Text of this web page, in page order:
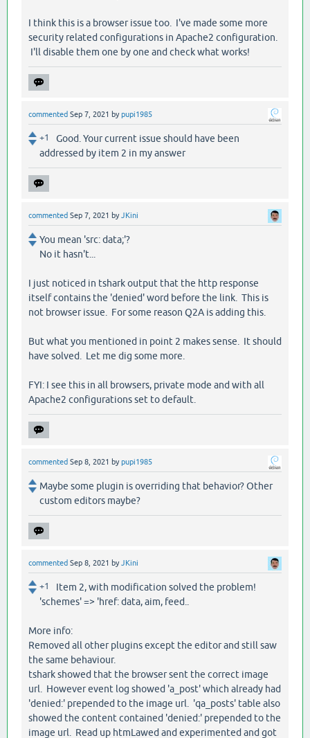
I think this is a browser issue too. I've made some more
security related configurations in Apache2 configuration.
I'll disable them one by one and check what works!
commented Sep 7, 2021 bypupi1985
+1
Good. Your current issue should have been
addressed by item 2 in my answer
commented Sep 7, 2021 byJKini
You mean 'src: data;'?
No it hasn't...
I just noticed in tshark output that the http response
itself contains the 'denied' word before the link. This is
not browser issue. For some reason Q2A is adding this.
But what you mentioned in point 2 makes sense. It should
have solved. Let me dig some more.
FYI: I see this in all browsers, private mode and with all
Apache2 configurations set to default.
commented Sep 8, 2021 bypupi1985
Maybe some plugin is overriding that behavior? Other
custom editors maybe?
commented Sep 8, 2021 byJKini
+1
Item 2, with modification solved the problem!
'schemes' => 'href: data, aim, feed..
More info:
Removed all other plugins except the editor and still saw
the same behaviour.
tshark showed that the browser sent the correct image
url. However event log showed 'a_post' which already had
'denied:' prepended to the image url. 'qa_posts' table also
showed the content contained 'denied:' prepended to the
image url. Read up htmLawed and experimented and got